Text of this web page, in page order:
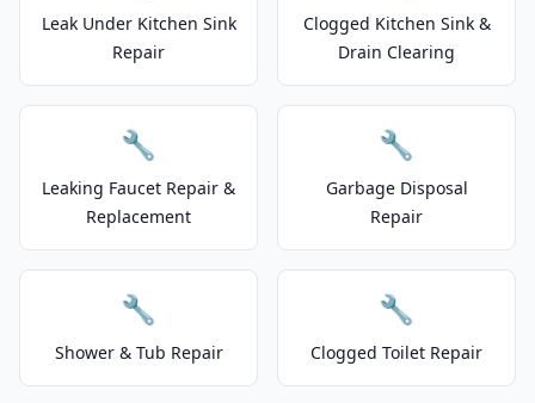
Leak Under Kitchen Sink
Repair
Clogged Kitchen Sink &
Drain Clearing
🔧
Leaking Faucet Repair &
Replacement
🔧
Garbage Disposal
Repair
🔧
Shower & Tub Repair
🔧
Clogged Toilet Repair